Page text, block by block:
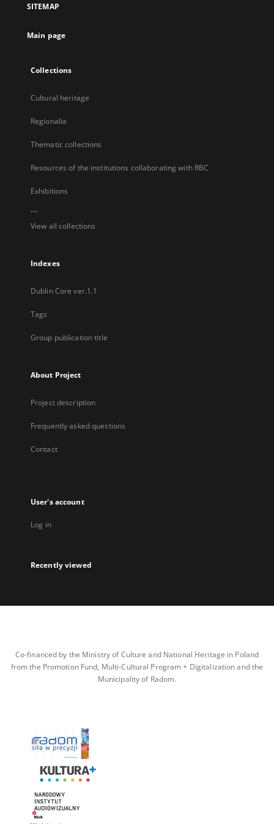
new
SITEMAP
Main page
Collections
Cultural heritage
Regionalia
Thematic collections
Resources of the institutions collaborating with RBC
Exhibitions
...
View all collections
Indexes
Dublin Core ver.1.1
Tags
Group publication title
About Project
Project description
Frequently asked questions
Contact
User's account
Log in
Recently viewed
Co-financed by the Ministry of Culture and National Heritage in Poland
from the Promotion Fund, Multi-Cultural Program + Digitalization and the
Municipality of Radom.